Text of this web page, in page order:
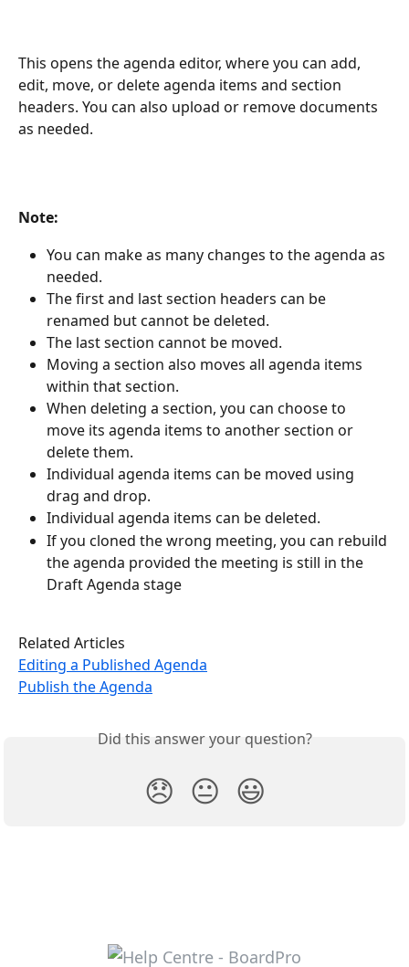
This opens the agenda editor, where you can add,
edit, move, or delete agenda items and section
headers. You can also upload or remove documents
as needed.
Note:
You can make as many changes to the agenda as
needed.
The first and last section headers can be
renamed but cannot be deleted.
The last section cannot be moved.
Moving a section also moves all agenda items
within that section.
When deleting a section, you can choose to
move its agenda items to another section or
delete them.
Individual agenda items can be moved using
drag and drop.
Individual agenda items can be deleted.
If you cloned the wrong meeting, you can rebuild
the agenda provided the meeting is still in the
Draft Agenda stage
Related Articles
Editing a Published Agenda
Publish the Agenda
Did this answer your question?
😞 😐 😃